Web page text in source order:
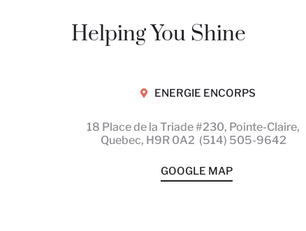
Helping You Shine
ENERGIE ENCORPS
18 Place de la Triade #230, Pointe-Claire,
Quebec, H9R 0A2 (514) 505-9642
GOOGLE MAP